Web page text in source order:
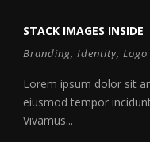
STACK IMAGES INSIDE
Branding, Identity, Logo
Lorem ipsum dolor sit
eiusmod tempor
Vivamus...